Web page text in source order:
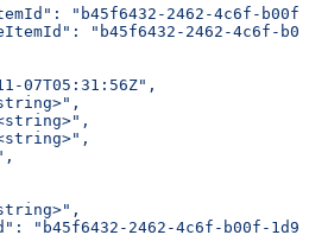
"b45f6432-2462-4c6f-
"b45f6432-2462-4c6f-
07T05:31:56Z",
"b45f6432-2462-4c6f-b00f-